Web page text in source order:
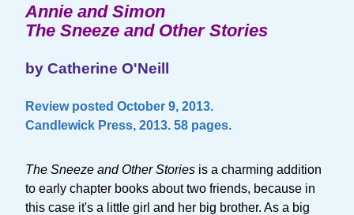
Annie and Simon
The Sneeze and Other Stories
by Catherine O'Neill
Review posted October 9, 2013.
Candlewick Press, 2013. 58 pages.
The Sneeze and Other Stories is a charming addition
to early chapter books about two friends, because in
this case it's a little girl and her big brother. As a big